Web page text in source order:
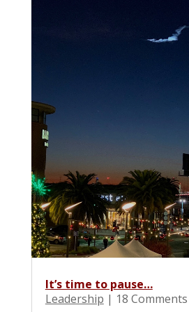
It’s time to pause…
Leadership | 18 Comments